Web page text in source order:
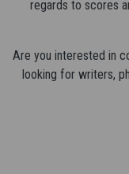
regards to scores
Are you interested in
looking for writers,